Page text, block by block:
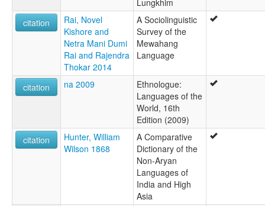
citation
Rai, Novel
Kishore and
Netra Mani Dumi
Rai and Rajendra
Thokar 2014
A Sociolinguistic
Survey of the
Mewahang
Language
citation na 2009
Ethnologue:
Languages of the
World, 16th
Edition (2009)
citation
Hunter, William
Wilson 1868
A Comparative
Dictionary of the
Non-Aryan
Languages of
India and High
Asia